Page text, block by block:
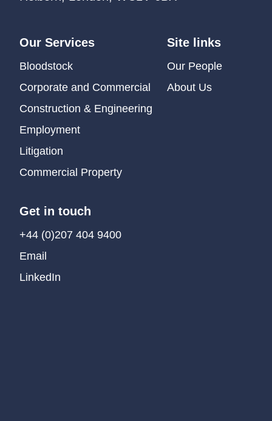
Our Services
Bloodstock
Corporate and Commercial
Construction & Engineering
Employment
Litigation
Commercial Property
Site links
Our People
About Us
Get in touch
+44 (0)207 404 9400
Email
LinkedIn